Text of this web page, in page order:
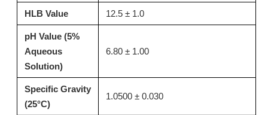
HLB Value 12.5 ± 1.0
pH Value (5%
Aqueous
Solution)
6.80 ± 1.00
Specific Gravity
(25°C)
1.0500 ± 0.030